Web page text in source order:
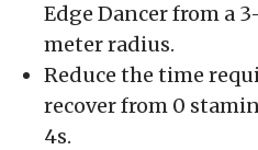
Edge Dancer from a
meter radius.
Reduce the time
recover from 0
4s.